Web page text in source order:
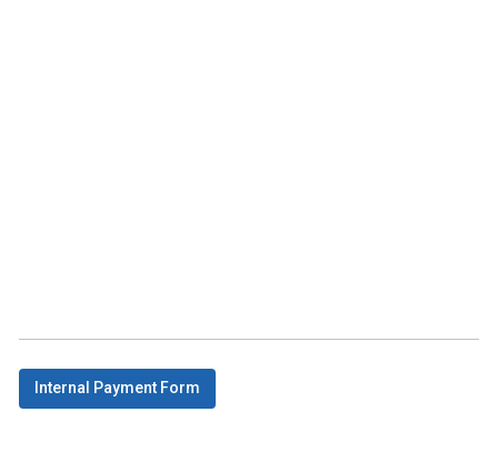
Internal Payment Form